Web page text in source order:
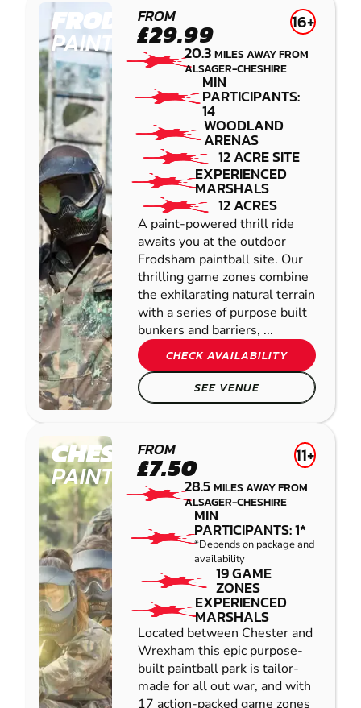
FRODSHAM
PAINTBALL
FROM
£29.99 16+
20.3MILES AWAY FROM
ALSAGER-CHESHIRE
MIN
PARTICIPANTS:
14
WOODLAND
ARENAS
12 ACRE SITE
EXPERIENCED
MARSHALS
12 ACRES
A paint-powered thrill ride
awaits you at the outdoor
Frodsham paintball site. Our
thrilling game zones combine
the exhilarating natural terrain
with a series of purpose built
bunkers and barriers, ...
CHECK AVAILABILITY
SEE VENUE
CHESTER
PAINTBALL
FROM
£7.50 11+
28.5MILES AWAY FROM
ALSAGER-CHESHIRE
MIN
PARTICIPANTS: 1*
*Depends on package and
availability
19 GAME
ZONES
EXPERIENCED
MARSHALS
Located between Chester and
Wrexham this epic purpose-
built paintball park is tailor-
made for all out war, and with
17 action-packed game zones